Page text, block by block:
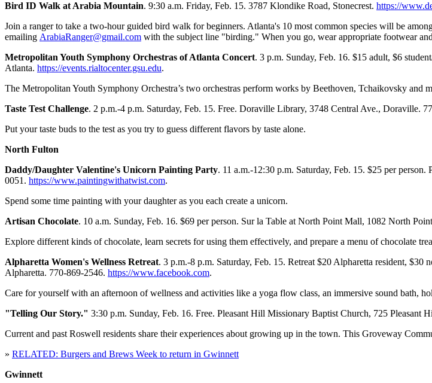
Bird ID Walk at Arabia Mountain. 9:30 a.m. Friday, Feb. 15. 3787 Klondike Road, Stonecrest. https://
Join a ranger to take a two-hour guided bird walk for beginners. Atlanta's 10 most common species will be
emailing ArabiaRanger@gmail.com with the subject line "birding." When you go, wear appropriate footwear
Metropolitan Youth Symphony Orchestras of Atlanta Concert. 3 p.m. Sunday, Feb. 16. $15 adult, $6
Atlanta. https://events.rialtocenter.gsu.edu.
The Metropolitan Youth Symphony Orchestra’s two orchestras perform works by Beethoven, Tchaikovsky and
Taste Test Challenge. 2 p.m.-4 p.m. Saturday, Feb. 15. Free. Doraville Library, 3748 Central Ave., Doraville.
Put your taste buds to the test as you try to guess different flavors by taste alone.
North Fulton
Daddy/Daughter Valentine's Unicorn Painting Party. 11 a.m.-12:30 p.m. Saturday, Feb. 15. $25 per
0051. https://www.paintingwithatwist.com.
Spend some time painting with your daughter as you each create a unicorn.
Artisan Chocolate. 10 a.m. Sunday, Feb. 16. $69 per person. Sur la Table at North Point Mall, 1082 North
Explore different kinds of chocolate, learn secrets for using them effectively, and prepare a menu of chocolate
Alpharetta Women's Wellness Retreat. 3 p.m.-8 p.m. Saturday, Feb. 15. Retreat $20 Alpharetta resident,
Alpharetta. 770-869-2546. https://www.facebook.com.
Care for yourself with an afternoon of wellness and activities like a yoga flow class, an immersive sound bath,
"Telling Our Story." 3:30 p.m. Sunday, Feb. 16. Free. Pleasant Hill Missionary Baptist Church, 725 Pleasant
Current and past Roswell residents share their experiences about growing up in the town. This Groveway
» RELATED: Burgers and Brews Week to return in Gwinnett
Gwinnett